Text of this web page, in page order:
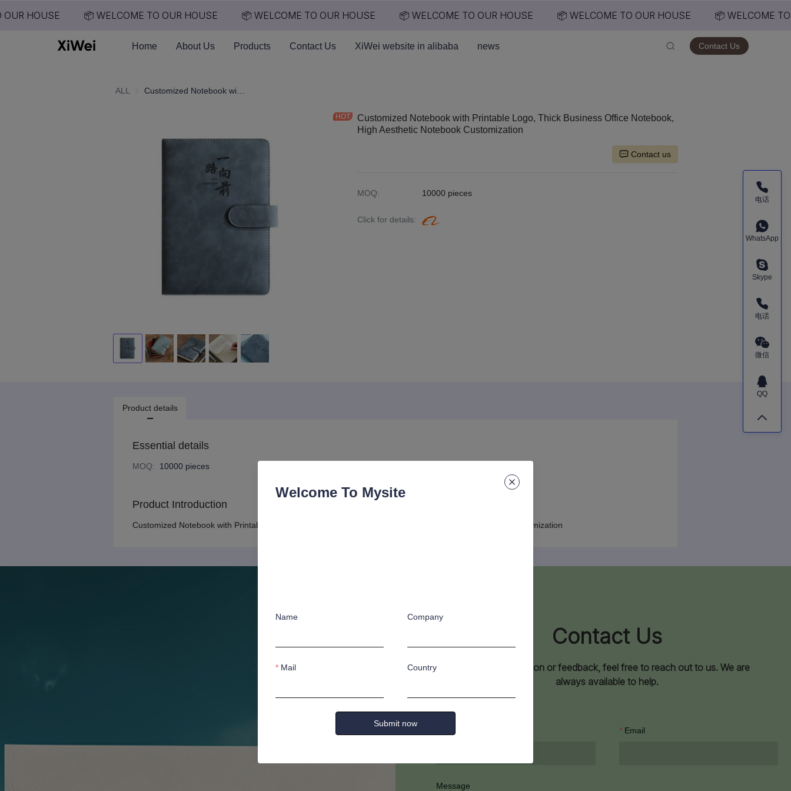
HOUSE 📦 WELCOME TO OUR HOUSE 📦 WELCOME TO OUR HOUSE 📦 WELCOME TO OUR HOUSE 📦 WELCOME TO OUR HOUSE
📦 WELCOME TO
Home About Us Products Contact Us XiWei website in alibaba news Contact Us
ALL
Customized Notebook with Printable Logo, Thick Business Office Notebook,
High Aesthetic Notebook Customization
Contact us
MOQ: 10000 pieces
Click for details:
Product details
Essential details
MOQ: 10000 pieces
Product Introduction
Customized Notebook with Printable Logo, Thick Business Office Notebook, High Aesthetic Notebook Customization
Email
Message
Contact Us
Have any question or feedback, feel free to reach out to us. We are
always available to help.
电话
WhatsApp
Skype
电话
微信
QQ
Welcome To Mysite
Name Company
Mail Country
Submit now